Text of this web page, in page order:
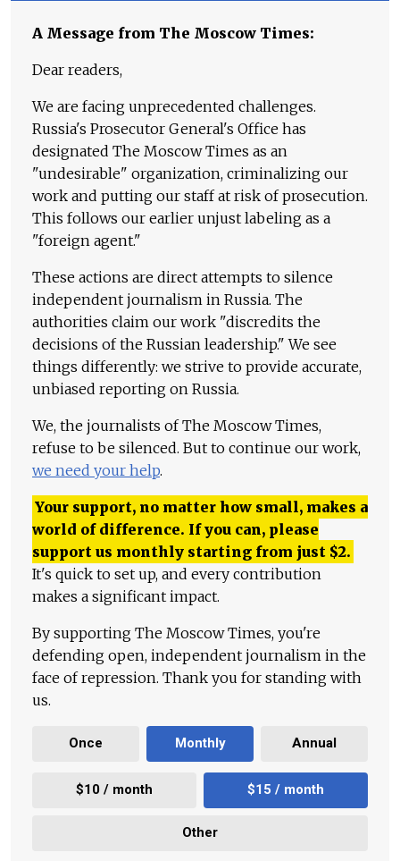
A Message from The Moscow Times:
Dear readers,
We are facing unprecedented challenges.
Russia's Prosecutor General's Office has
designated The Moscow Times as an
"undesirable" organization, criminalizing our
work and putting our staff at risk of prosecution.
This follows our earlier unjust labeling as a
"foreign agent."
These actions are direct attempts to silence
independent journalism in Russia. The
authorities claim our work "discredits the
decisions of the Russian leadership." We see
things differently: we strive to provide accurate,
unbiased reporting on Russia.
We, the journalists of The Moscow Times,
refuse to be silenced. But to continue our work,
we need your help.
Your support, no matter how small, makes a
world of difference. If you can, please
support us monthly starting from just $2.
It's quick to set up, and every contribution
makes a significant impact.
By supporting The Moscow Times, you're
defending open, independent journalism in the
face of repression. Thank you for standing with
us.
Once Monthly Annual
$10 / month $15 / month
Other